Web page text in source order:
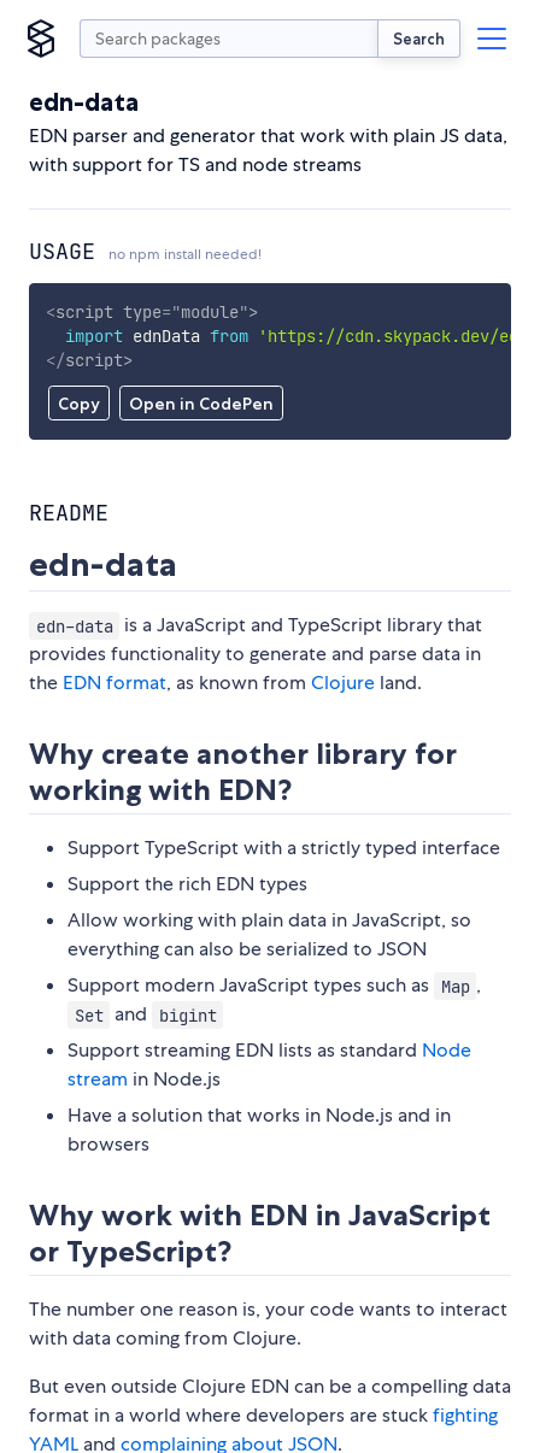
Search
edn-data
EDN parser and generator that work with plain JS data,
with support for TS and node streams
USAGE no npm install needed!
Copy Open in CodePen
<script type="module">
import ednData from
'https://cdn.skypack.dev/
</script>
README
edn-data
edn-data is a JavaScript and TypeScript library that
provides functionality to generate and parse data in
the EDN format, as known from Clojure land.
Why create another library for
working with EDN?
Support TypeScript with a strictly typed interface
Support the rich EDN types
Allow working with plain data in JavaScript, so
everything can also be serialized to JSON
Support modern JavaScript types such as
Map ,
Set and bigint
Support streaming EDN lists as standard Node
stream in Node.js
Have a solution that works in Node.js and in
browsers
Why work with EDN in JavaScript
or TypeScript?
The number one reason is, your code wants to interact
with data coming from Clojure.
But even outside Clojure EDN can be a compelling data
format in a world where developers are stuckfighting
YAML and complaining about JSON.